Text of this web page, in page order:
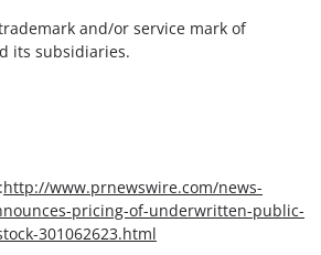
and/or service mark of
its subsidiaries.
http://www.prnewswire.com/news-
pricing-of-underwritten-public-
301062623.html